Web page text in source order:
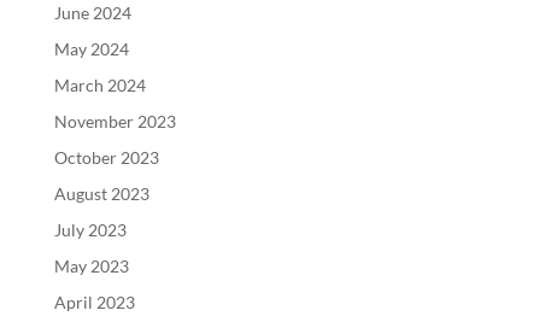
June 2024
May 2024
March 2024
November 2023
October 2023
August 2023
July 2023
May 2023
April 2023